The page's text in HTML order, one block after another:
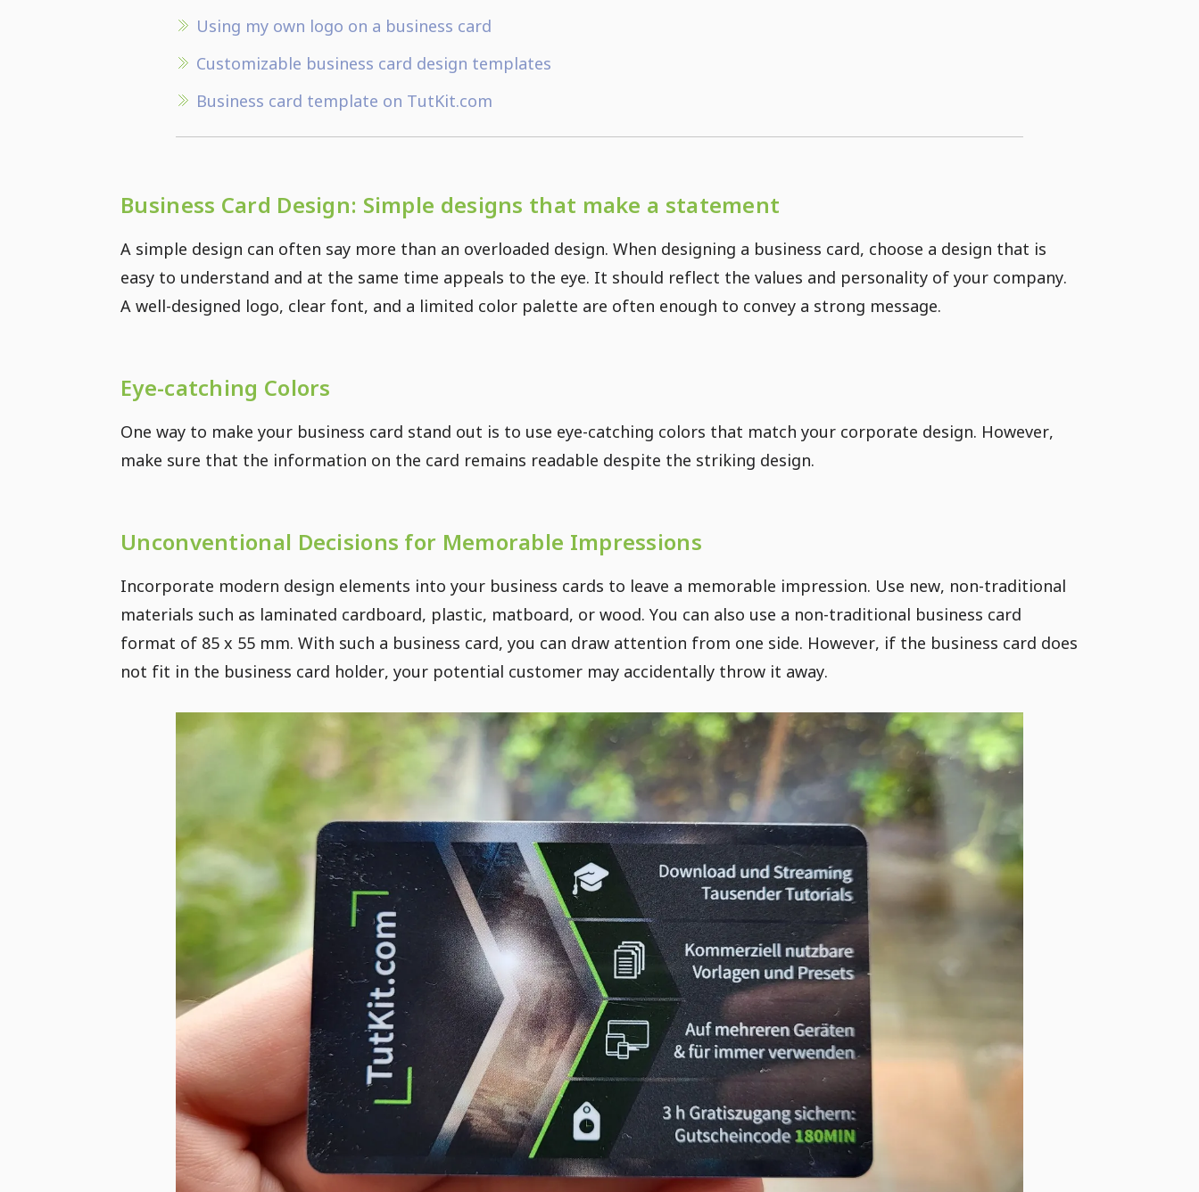
Using my own logo on a business card
Customizable business card design templates
Business card template on TutKit.com
Business Card Design: Simple designs that make a statement
A simple design can often say more than an overloaded design. When designing a business card, choose a design that is
easy to understand and at the same time appeals to the eye. It should reflect the values and personality of your company.
A well-designed logo, clear font, and a limited color palette are often enough to convey a strong message.
Eye-catching Colors
One way to make your business card stand out is to use eye-catching colors that match your corporate design. However,
make sure that the information on the card remains readable despite the striking design.
Unconventional Decisions for Memorable Impressions
Incorporate modern design elements into your business cards to leave a memorable impression. Use new, non-traditional
materials such as laminated cardboard, plastic, matboard, or wood. You can also use a non-traditional business card
format of 85 x 55 mm. With such a business card, you can draw attention from one side. However, if the business card does
not fit in the business card holder, your potential customer may accidentally throw it away.